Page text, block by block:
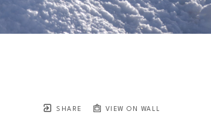
SHARE VIEW ON WALL